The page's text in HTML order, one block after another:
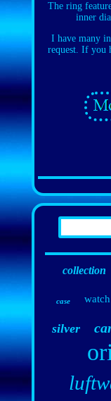
The ring
inner
I have many
request. If you
collection
case watch
silver